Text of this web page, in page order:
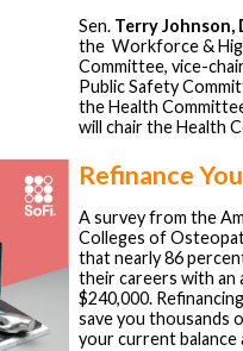
Sen. Terry Johnson,
the Workforce &
Committee, vice-
Public Safety
the Health
will chair the Health
Refinance
A survey from the
Colleges of
that nearly 86
their careers with an
$240,000.
save you thousands
your current